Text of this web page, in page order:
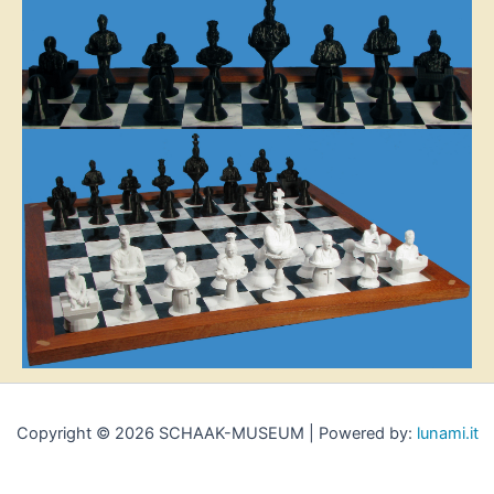
Copyright © 2026 SCHAAK-MUSEUM | Powered by: lunami.it